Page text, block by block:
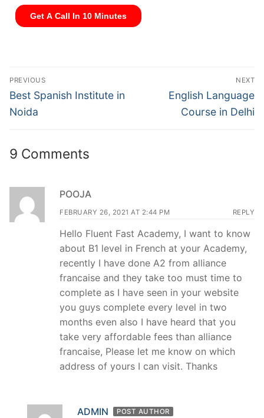
PREVIOUS
Best Spanish Institute in
Noida
NEXT
English Language
Course in Delhi
9 Comments
POOJA
FEBRUARY 26, 2021 AT 2:44 PM REPLY
Hello Fluent Fast Academy, I want to know
about B1 level in French at your Academy,
recently I have done A2 from alliance
francaise and they take too must time to
complete as I have seen in your website
you guys complete every level in two
months even also I have heard that you
take very affordable fees than alliance
francaise, Please let me know on which
address of yours I can visit. Thanks
ADMIN POST AUTHOR